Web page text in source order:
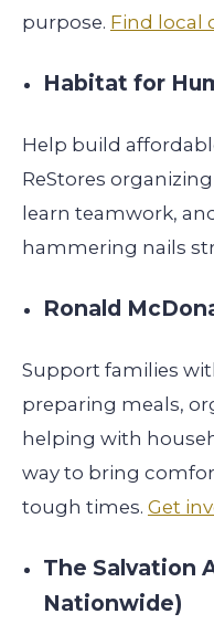
purpose. Find local
Habitat for
Help build
ReStores
learn teamwork,
hammering nails
Ronald
Support families
preparing meals,
helping with
way to bring
tough times. Get
The Salvation
Nationwide)